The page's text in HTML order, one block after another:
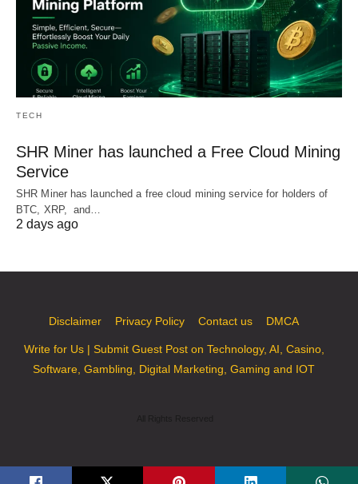
TECH
SHR Miner has launched a Free Cloud Mining
Service
SHR Miner has launched a free cloud mining service for holders of
BTC, XRP, and…
2 days ago
Disclaimer Privacy Policy Contact us DMCA
Write for Us | Submit Guest Post on Technology, AI, Casino,
Software, Gambling, Digital Marketing, Gaming and IOT